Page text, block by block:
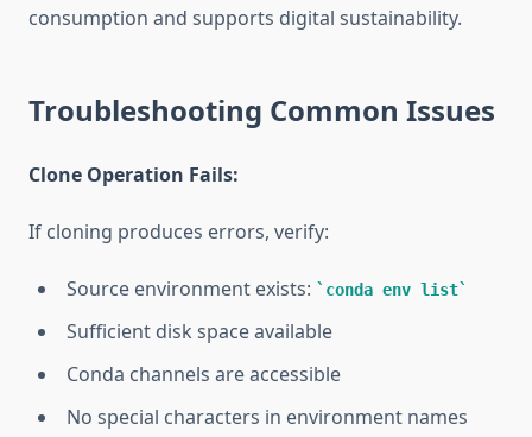
consumption and supports digital sustainability.
Troubleshooting Common Issues
Clone Operation Fails:
If cloning produces errors, verify:
Source environment exists: conda env list
Sufficient disk space available
Conda channels are accessible
No special characters in environment names